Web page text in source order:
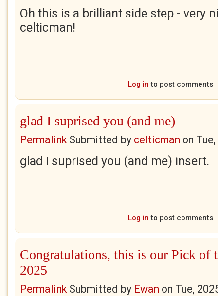
Oh this is a brilliant side step - very
celticman!
Log in to post comments
glad I suprised you (and me)
PermalinkSubmitted by celticman on
glad I suprised you (and me) insert.
Log in to post comments
Congratulations, this is our Pick of
2025
PermalinkSubmitted by Ewan on Tue,